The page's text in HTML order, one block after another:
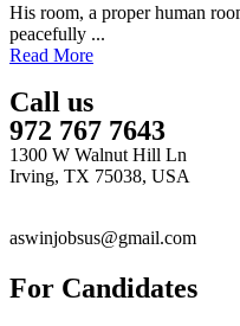
His room, a proper human
peacefully ...
Read More
Call us
972 767 7643
1300 W Walnut Hill Ln
Irving, TX 75038, USA
aswinjobsus@gmail.com
For Candidates